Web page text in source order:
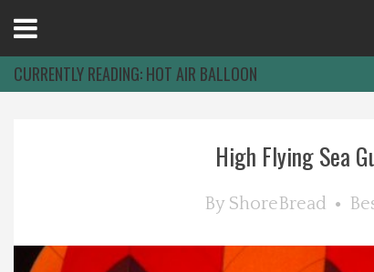
Menu
CURRENTLY READING:HOT AIR BALLOON
High Flying Sea
By ShoreBread